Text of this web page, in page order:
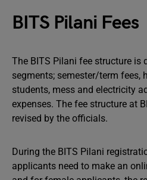
BITS Pilani Fees
The BITS Pilani fee structure is
segments; semester/term fees,
students, mess and electricity
expenses. The fee structure at
revised by the officials.
During the BITS Pilani
applicants need to make an